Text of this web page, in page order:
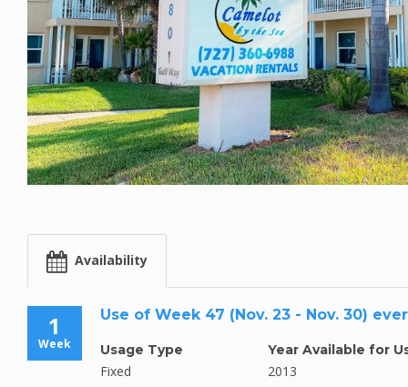
Availability
1
Week
Use of Week 47 (Nov. 23 - Nov. 30)
Usage Type
Fixed
Year Available for
2013